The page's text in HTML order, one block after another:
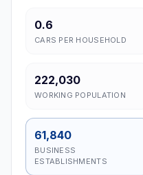
0.6
CARS PER HOUSEHOLD
222,030
WORKING POPULATION
61,840
BUSINESS
ESTABLISHMENTS